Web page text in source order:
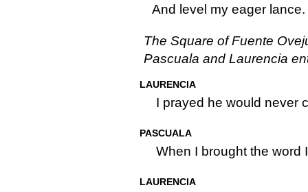
And level my eager lance.
The Square of Fuente
Pascuala and Laurencia
LAURENCIA
I prayed he would never
PASCUALA
When I brought the word
LAURENCIA